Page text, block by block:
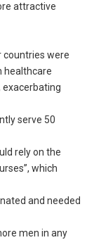
attractive
countries were
healthcare
serve 50
rely on the
which
and needed
men in any